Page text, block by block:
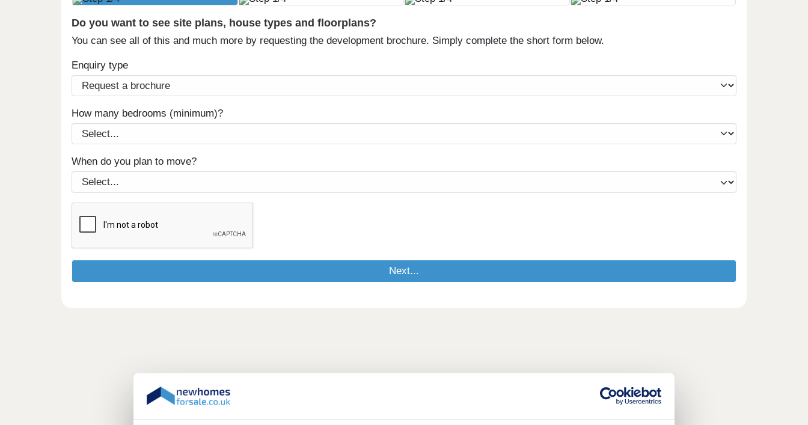
Do you want to see site plans, house types and floorplans?
You can see all of this and much more by requesting the development brochure. Simply complete the short form below.
Enquiry type
How many bedrooms (minimum)?
When do you plan to move?